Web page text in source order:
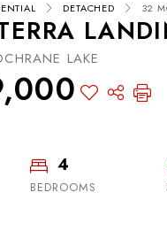
DETACHED 32
LAKE
4
BEDROOMS